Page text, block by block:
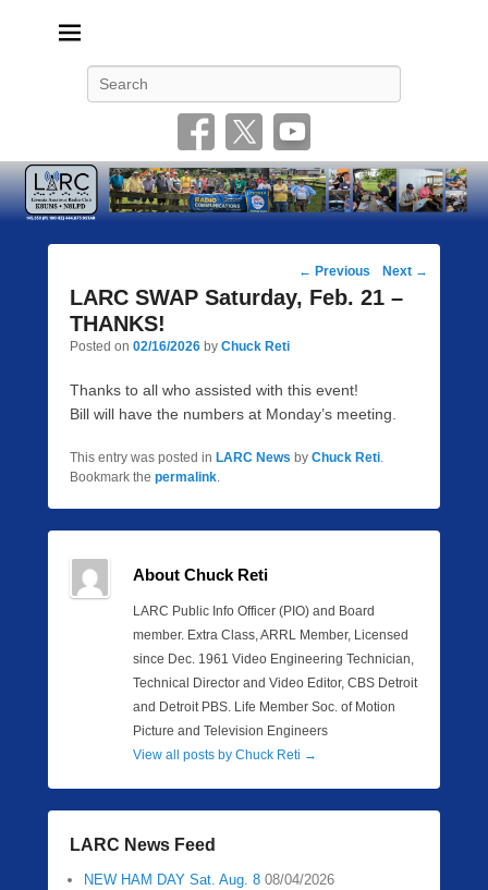
Post
navigation
← Previous Next →
LARC SWAP Saturday, Feb. 21 –
THANKS!
Posted on 02/16/2026 by Chuck Reti
Thanks to all who assisted with this event!
Bill will have the numbers at Monday’s meeting.
This entry was posted in LARC News by Chuck Reti.
Bookmark the permalink.
About Chuck Reti
LARC Public Info Officer (PIO) and Board
member. Extra Class, ARRL Member, Licensed
since Dec. 1961 Video Engineering Technician,
Technical Director and Video Editor, CBS Detroit
and Detroit PBS. Life Member Soc. of Motion
Picture and Television Engineers
View all posts by Chuck Reti →
LARC News Feed
NEW HAM DAY Sat. Aug. 8 08/04/2026